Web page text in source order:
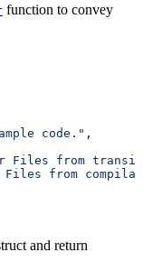
function to convey
code."
,
Files from
Files from
and return